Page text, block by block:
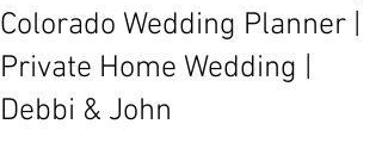
Colorado Wedding Planner |
Private Home Wedding |
Debbi & John